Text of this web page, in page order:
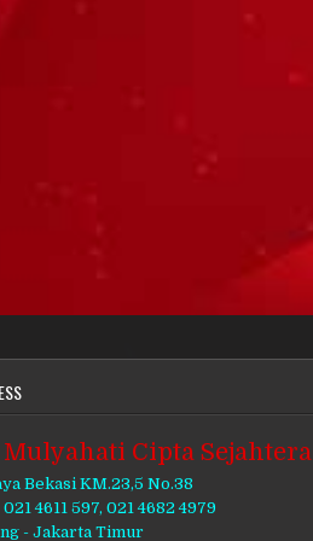
Mulyahati Cipta Sejahtera
Bekasi KM.23,5 No.38
4611 597, 021 4682 4979
- Jakarta Timur